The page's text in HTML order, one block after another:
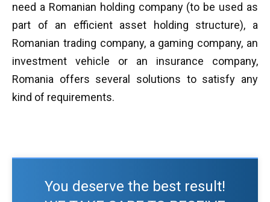
need a Romanian holding company (to be used as
part of an efficient asset holding structure), a
Romanian trading company, a gaming company, an
investment vehicle or an insurance company,
Romania offers several solutions to satisfy any
kind of requirements.
You deserve the best result!